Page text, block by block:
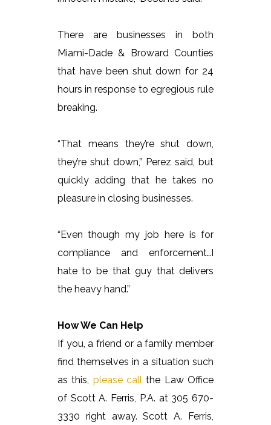
There are businesses in both
Miami-Dade & Broward Counties
that have been shut down for 24
hours in response to egregious rule
breaking.
“That means they’re shut down,
they’re shut down,” Perez said, but
quickly adding that he takes no
pleasure in closing businesses.
“Even though my job here is for
compliance and enforcement…I
hate to be that guy that delivers
the heavy hand.”
How We Can Help
If you, a friend or a family member
find themselves in a situation such
as this, please call the Law Office
of Scott A. Ferris, P.A. at 305 670-
3330 right away. Scott A. Ferris,